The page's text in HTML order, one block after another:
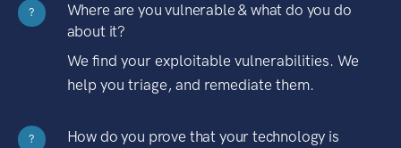
?
Where are you vulnerable & what do you do
about it?
We find your exploitable vulnerabilities. We
help you triage, and remediate them.
?
How do you prove that your technology is